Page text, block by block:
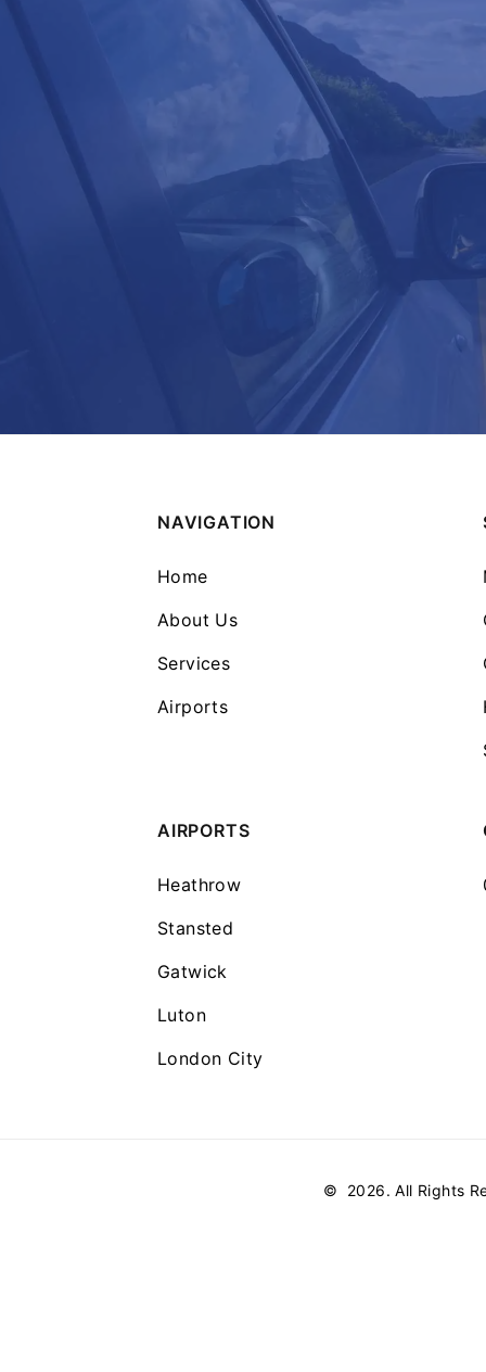
NAVIGATION
Home
About Us
Services
Airports
AIRPORTS
Heathrow
Stansted
Gatwick
Luton
London City
© 2026. All Rights